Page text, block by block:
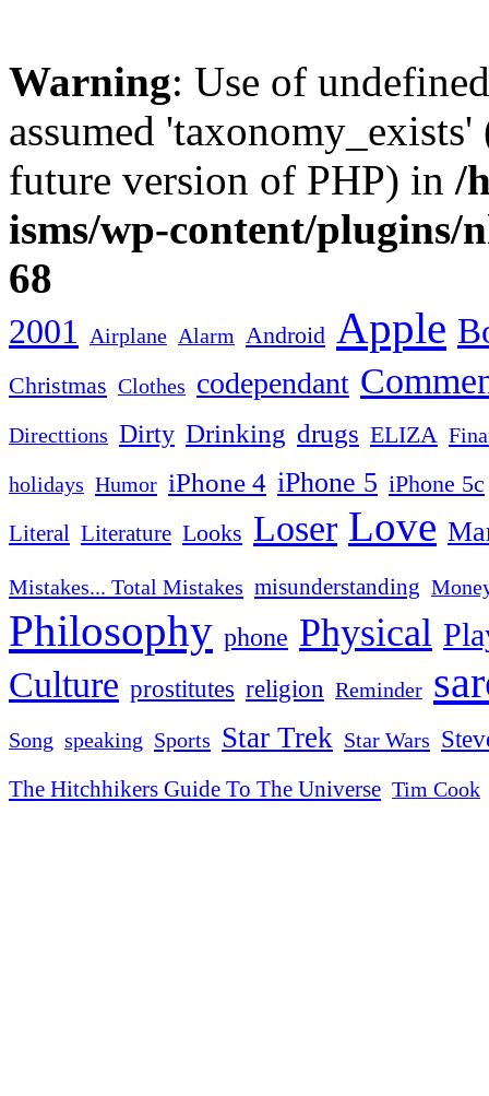
Warning: Use of
assumed
future version of PHP) in /
isms/wp-content/plugins/
68
2001 Airplane Alarm Android Apple
Christmas Clothes codependant
Directtions Dirty Drinking drugs ELIZA
holidays Humor iPhone 4 iPhone 5 iPhone 5c
Literal Literature Looks Loser Love
Mistakes... Total Mistakes misunderstanding
Philosophy phone Physical
Culture prostitutes religion Reminder
Song speaking Sports Star Trek Star Wars
The Hitchhikers Guide To The Universe Tim Cook